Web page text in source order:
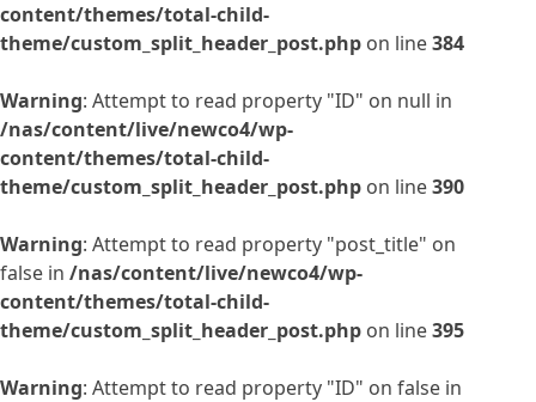
content/themes/total-child-
theme/custom_split_header_post.php on line384
Warning: Attempt to read property "ID" on null in
/nas/content/live/newco4/wp-
content/themes/total-child-
theme/custom_split_header_post.php on line390
Warning: Attempt to read property "post_title" on
false in /nas/content/live/newco4/wp-
content/themes/total-child-
theme/custom_split_header_post.php on line395
Warning: Attempt to read property "ID" on false in